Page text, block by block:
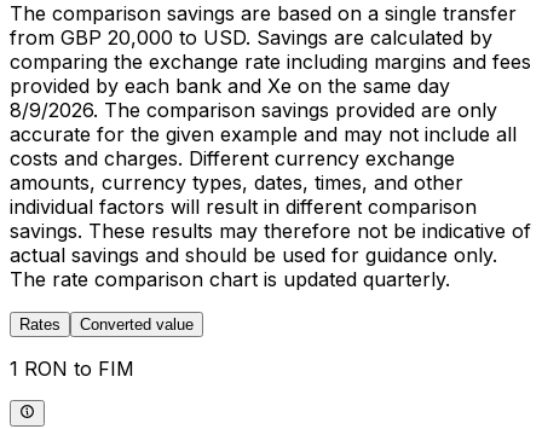
The comparison savings are based on a single transfer
from GBP 20,000 to USD. Savings are calculated by
comparing the exchange rate including margins and fees
provided by each bank and Xe on the same day
8/9/2026. The comparison savings provided are only
accurate for the given example and may not include all
costs and charges. Different currency exchange
amounts, currency types, dates, times, and other
individual factors will result in different comparison
savings. These results may therefore not be indicative of
actual savings and should be used for guidance only.
The rate comparison chart is updated quarterly.
Rates Converted value
1 RON to FIM